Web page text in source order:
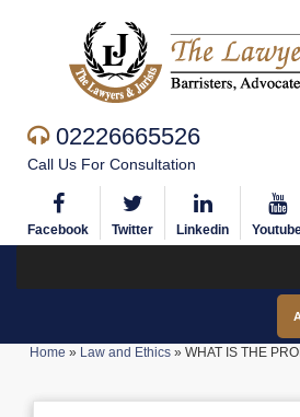
02226665526
Call Us For Consultation
Facebook Twitter Linkedin
Home » Law and Ethics » WHAT IS THE